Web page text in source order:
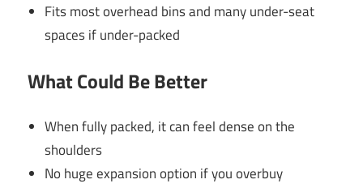
Fits most overhead bins and many under-seat
spaces if under-packed
What Could Be Better
When fully packed, it can feel dense on the
shoulders
No huge expansion option if you overbuy